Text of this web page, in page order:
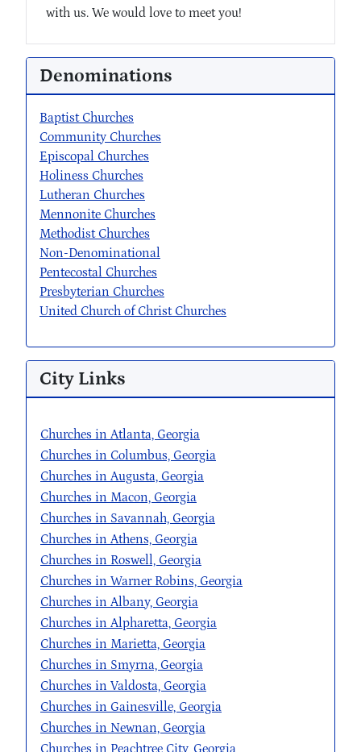
with us. We would love to meet you!
Denominations
Baptist Churches
Community Churches
Episcopal Churches
Holiness Churches
Lutheran Churches
Mennonite Churches
Methodist Churches
Non-Denominational
Pentecostal Churches
Presbyterian Churches
United Church of Christ Churches
City Links
Churches in Atlanta, Georgia
Churches in Columbus, Georgia
Churches in Augusta, Georgia
Churches in Macon, Georgia
Churches in Savannah, Georgia
Churches in Athens, Georgia
Churches in Roswell, Georgia
Churches in Warner Robins, Georgia
Churches in Albany, Georgia
Churches in Alpharetta, Georgia
Churches in Marietta, Georgia
Churches in Smyrna, Georgia
Churches in Valdosta, Georgia
Churches in Gainesville, Georgia
Churches in Newnan, Georgia
Churches in Peachtree City, Georgia